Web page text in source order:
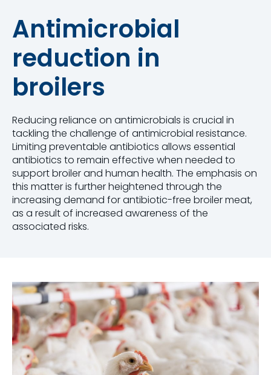
Antimicrobial
reduction in
broilers
Reducing reliance on antimicrobials is crucial in
tackling the challenge of antimicrobial resistance.
Limiting preventable antibiotics allows essential
antibiotics to remain effective when needed to
support broiler and human health. The emphasis on
this matter is further heightened through the
increasing demand for antibiotic-free broiler meat,
as a result of increased awareness of the
associated risks.